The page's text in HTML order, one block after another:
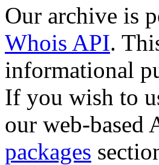
Our archive is
Whois API.
informational
If you wish to
our web-based
packages